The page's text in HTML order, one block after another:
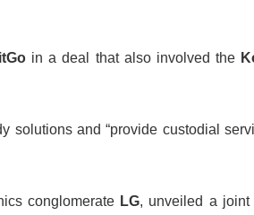
in a deal that also involved the
solutions and “provide custodial
conglomerate LG, unveiled a joint